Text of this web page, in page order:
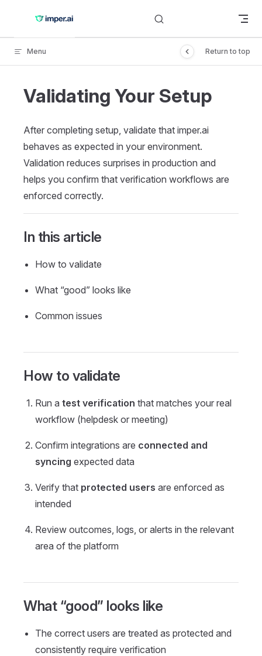
Skip to content
Menu Return to top
Validating Your Setup
After completing setup, validate that imper.ai
behaves as expected in your environment.
Validation reduces surprises in production and
helps you confirm that verification workflows are
enforced correctly.
In this article
How to validate
What “good” looks like
Common issues
How to validate
Run a test verification that matches your real
workflow (helpdesk or meeting)
Confirm integrations are connected and
syncing expected data
Verify that protected users are enforced as
intended
Review outcomes, logs, or alerts in the relevant
area of the platform
What “good” looks like
The correct users are treated as protected and
consistently require verification